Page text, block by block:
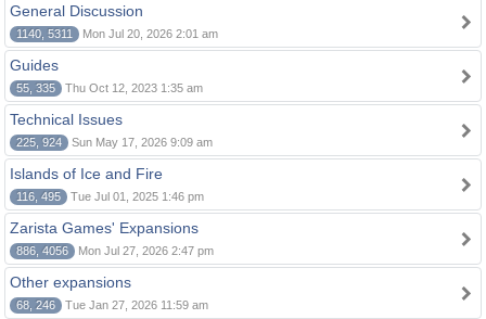
General Discussion
1140, 5311 Mon Jul 20, 2026 2:01 am
Guides
55, 335 Thu Oct 12, 2023 1:35 am
Technical Issues
225, 924 Sun May 17, 2026 9:09 am
Islands of Ice and Fire
116, 495 Tue Jul 01, 2025 1:46 pm
Zarista Games' Expansions
886, 4056 Mon Jul 27, 2026 2:47 pm
Other expansions
68, 246 Tue Jan 27, 2026 11:59 am